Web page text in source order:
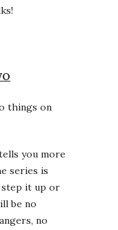
things on
you more
series is
step it up or
be no
no